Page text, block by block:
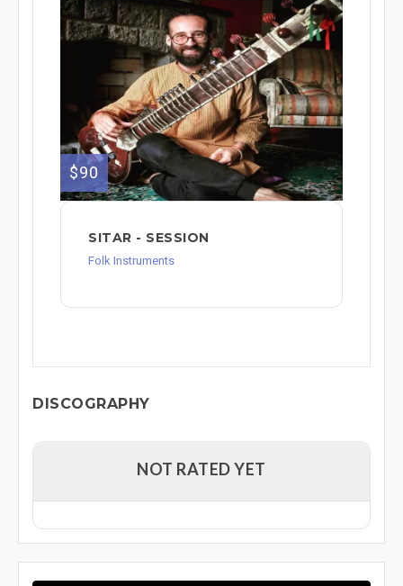
$90
SITAR - SESSION
Folk Instruments
DISCOGRAPHY
NOT RATED YET